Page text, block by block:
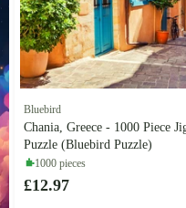
Bluebird
Chania, Greece - 1000 Piece
Puzzle (Bluebird Puzzle)
1000 pieces
£12.97